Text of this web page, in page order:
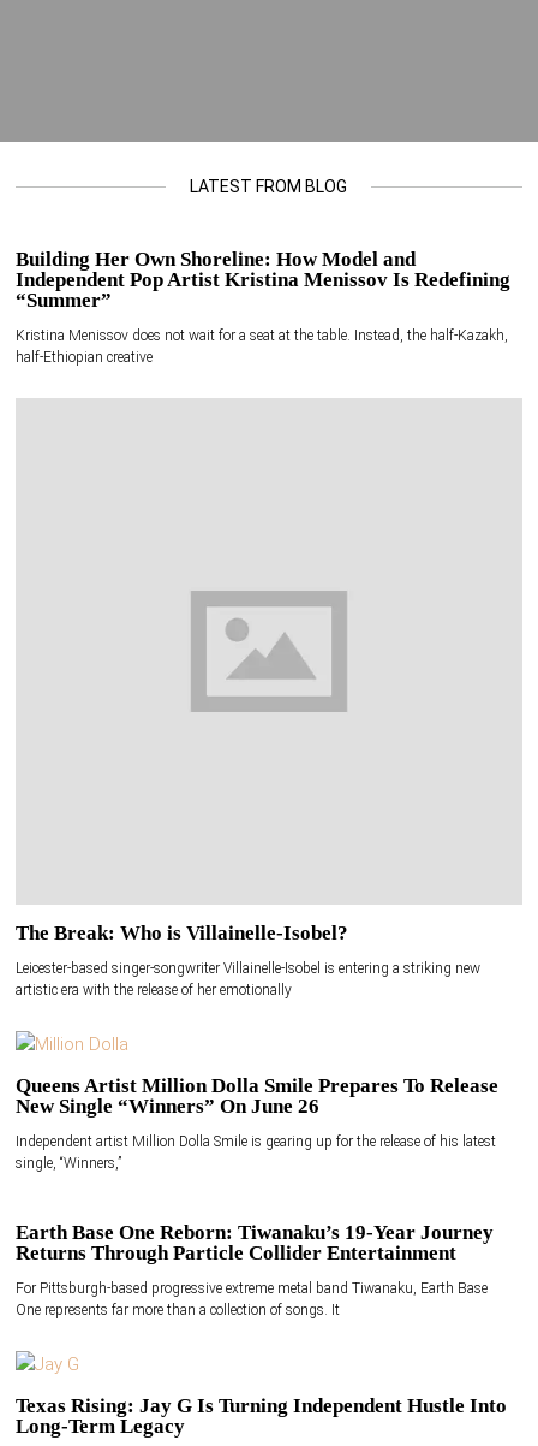
LATEST FROM BLOG
Building Her Own Shoreline: How Model and
Independent Pop Artist Kristina Menissov Is Redefining
“Summer”
Kristina Menissov does not wait for a seat at the table. Instead, the half-Kazakh,
half-Ethiopian creative
The Break: Who is Villainelle-Isobel?
Leicester-based singer-songwriter Villainelle-Isobel is entering a striking new
artistic era with the release of her emotionally
Queens Artist Million Dolla Smile Prepares To Release
New Single “Winners” On June 26
Independent artist Million Dolla Smile is gearing up for the release of his latest
single, “Winners,”
Earth Base One Reborn: Tiwanaku’s 19-Year Journey
Returns Through Particle Collider Entertainment
For Pittsburgh-based progressive extreme metal band Tiwanaku, Earth Base
One represents far more than a collection of songs. It
Texas Rising: Jay G Is Turning Independent Hustle Into
Long-Term Legacy